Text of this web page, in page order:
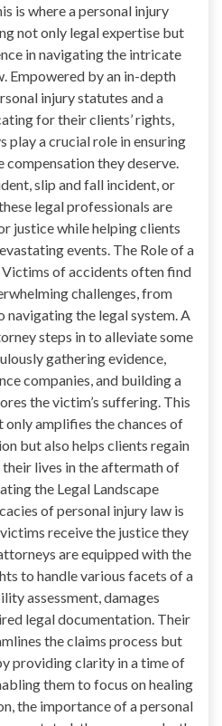
is where a personal injury
not only legal expertise but
in navigating the intricate
Empowered by an in-depth
injury statutes and a
for their clients’ rights,
play a crucial role in ensuring
they deserve.
slip and fall incident, or
legal professionals are
justice while helping clients
events. The Role of a
of accidents often find
challenges, from
the legal system. A
steps in to alleviate some
gathering evidence,
companies, and building a
the victim’s suffering. This
amplifies the chances of
but also helps clients regain
lives in the aftermath of
the Legal Landscape
of personal injury law is
receive the justice they
are equipped with the
to handle various facets of a
assessment, damages
legal documentation. Their
the claims process but
providing clarity in a time of
them to focus on healing
the importance of a personal